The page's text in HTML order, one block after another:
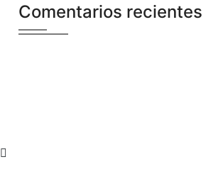
Comentarios recientes